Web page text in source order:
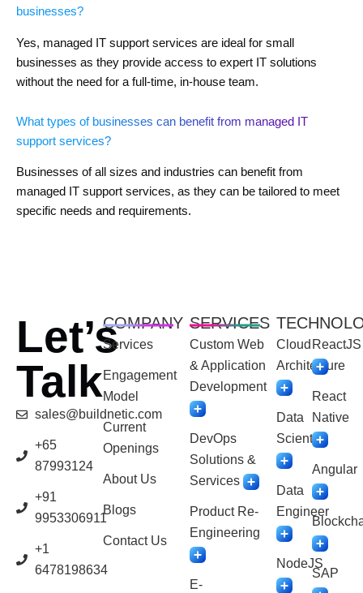
businesses?
Yes, managed IT support services are ideal for small
businesses as they provide access to expert IT solutions
without the need for a full-time, in-house team.
What types of businesses can benefit from managed IT
support services?
Businesses of all sizes and industries can benefit from
managed IT support services, as they can be tailored to meet
specific needs and requirements.
Let’s
Talk
sales@buildnetic.com
+65
87993124
+91
9953306911
+1
6478198634
COMPANY
Services
Engagement
Model
Current
Openings
About Us
Blogs
Contact Us
SERVICES
Custom Web
& Application
Development
DevOps
Solutions &
Services
Product Re-
Engineering
E-
Cloud
Architecture
Data
Scientist
Data
Engineer
NodeJS
ReactJS
React
Native
Angular
SAP